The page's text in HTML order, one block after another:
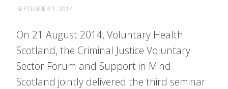
SEPTEMBER 1, 2014
On 21 August 2014, Voluntary Health
Scotland, the Criminal Justice Voluntary
Sector Forum and Support in Mind
Scotland jointly delivered the third seminar